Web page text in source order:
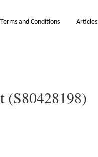
Terms and Conditions Articles
(S80428198)